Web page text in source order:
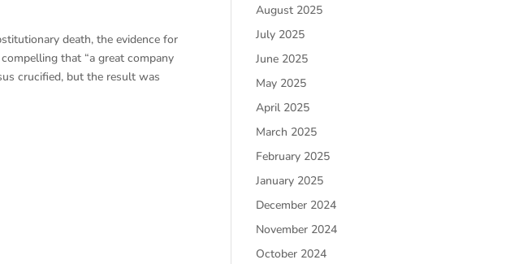
death, the evidence for
that “a great company
crucified, but the result was
August 2025
July 2025
June 2025
May 2025
April 2025
March 2025
February 2025
January 2025
December 2024
November 2024
October 2024